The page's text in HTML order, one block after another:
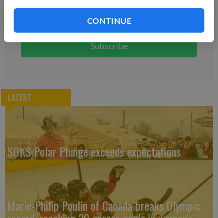
CONTINUE
Subscribe today to keep reading great local content.
Subscribe
LATEST
SOKS Polar Plunge exceeds expectations
Marie-Philip Poulin of Canada breaks Olympic